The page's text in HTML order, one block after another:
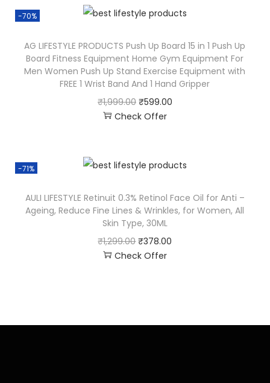
-70%
AG LIFESTYLE PRODUCTS Push Up Board 15 in 1 Push Up
Board Fitness Equipment Home Gym Equipment For
Men Women Push Up Stand Exercise Equipment with
FREE 1 Wrist Band And 1 Hand Gripper
₹1,999.00 ₹599.00
Check Offer
-71%
AULI LIFESTYLE Retinuit 0.3% Retinol Face Oil for Anti –
Ageing, Reduce Fine Lines & Wrinkles, for Women, All
Skin Type, 30ML
₹1,299.00 ₹378.00
Check Offer